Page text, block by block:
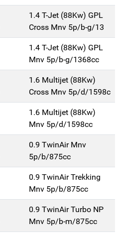
1.4 T-Jet (88Kw) GPL
Cross Mnv 5p/b-g/13
1.4 T-Jet (88Kw) GPL
Mnv 5p/b-g/1368cc
1.6 Multijet (88Kw)
Cross Mnv 5p/d/1598c
1.6 Multijet (88Kw)
Mnv 5p/d/1598cc
0.9 TwinAir Mnv
5p/b/875cc
0.9 TwinAir Trekking
Mnv 5p/b/875cc
0.9 TwinAir Turbo NP
Mnv 5p/b-m/875cc